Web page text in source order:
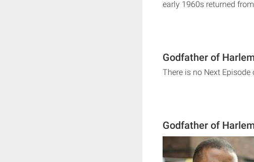
early 1960s returned
Godfather of
There is no Next
Godfather of